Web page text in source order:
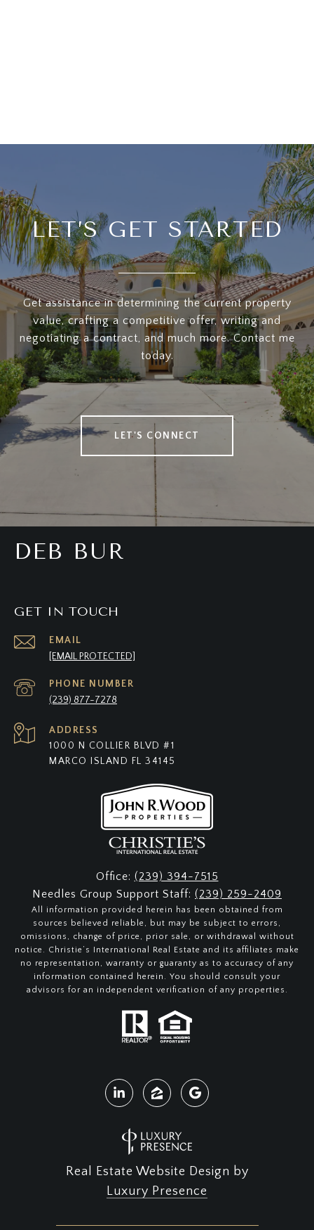
LET’S GET STARTED
Get assistance in determining the current property
value, crafting a competitive offer, writing and
negotiating a contract, and much more. Contact me
today.
LET'S CONNECT
DEB BUR
GET IN TOUCH
EMAIL
[EMAIL PROTECTED]
PHONE NUMBER
(239) 877-7278
ADDRESS
1000 N COLLIER BLVD #1
MARCO ISLAND FL 34145
Office: (239) 394-7515
Needles Group Support Staff: (239) 259-2409
All information provided herein has been obtained from
sources believed reliable, but may be subject to errors,
omissions, change of price, prior sale, or withdrawal without
notice. Christie’s International Real Estate and its affiliates make
no representation, warranty or guaranty as to accuracy of any
information contained herein. You should consult your
advisors for an independent verification of any properties.
Real Estate Website Design by
Luxury Presence